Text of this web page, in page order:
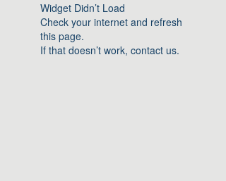
Widget Didn’t Load
Check your internet and refresh
this page.
If that doesn’t work, contact us.